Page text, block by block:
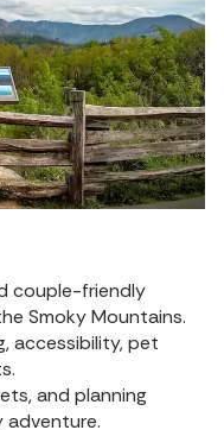
couple-friendly
Smoky Mountains.
accessibility, pet
and planning